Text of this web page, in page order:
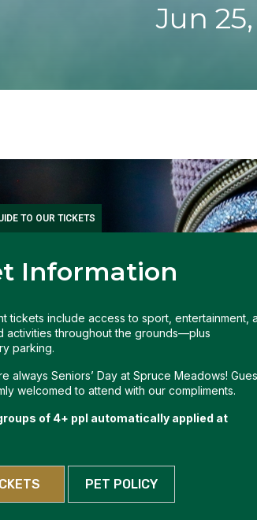
Jun
TO OUR TICKETS
Information
tickets include access to sport, entertainment,
activities throughout the grounds—plus
parking.
always Seniors’ Day at Spruce Meadows!
welcomed to attend with our compliments.
of 4+ ppl automatically applied at
PET POLICY